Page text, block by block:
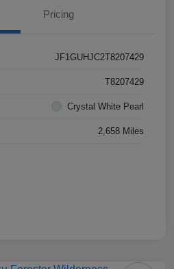
Pricing
JF1GUHJC2T8207429
T8207429
Crystal White Pearl
2,658 Miles